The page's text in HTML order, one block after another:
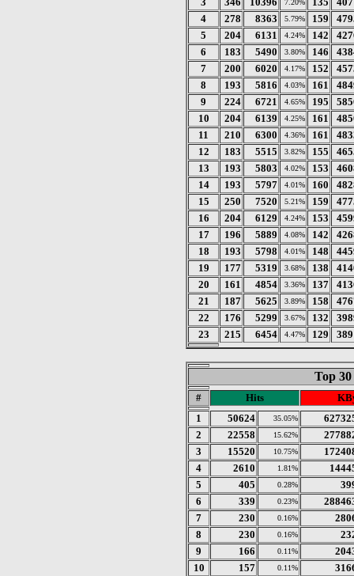
7.20%
4
278 8363 5.79% 159
5
204 6131 4.24% 142
6
183 5490 3.80% 146
7
200 6020 4.17% 152
8
193 5816 4.03% 161
9
224 6721 4.65% 195
10
204 6139 4.25% 161
11
210 6300 4.36% 161
12
183 5515 3.82% 155
13
193 5803 4.02% 153
14
193 5797 4.01% 160
15
250 7520 5.21% 159
16
204 6129 4.24% 153
17
196 5889 4.08% 142
18
193 5798 4.01% 148
19
177 5319 3.68% 138
20
161 4854 3.36% 137
21
187 5625 3.89% 158
22
176 5299 3.67% 132
23
215 6454 4.47% 129
Top
# Hits
1
50624 35.05%
2
22558 15.62%
3
15520 10.75%
4
2610 1.81%
5
405 0.28%
6
339 0.23%
7
230 0.16%
8
230 0.16%
9
166 0.11%
10
157 0.11%